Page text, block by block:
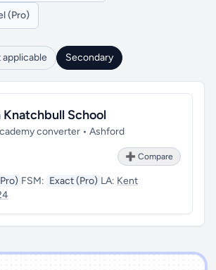
(Pro)
applicable Secondary
School
converter • Ashford
➕ Compare
FSM: Exact (Pro) LA: Kent